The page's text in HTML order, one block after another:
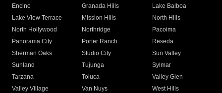
Encino
Granada Hills
Lake Balboa
Lake View Terrace
Mission Hills
North Hills
North Hollywood
Northridge
Pacoima
Panorama City
Porter Ranch
Reseda
Sherman Oaks
Studio City
Sun Valley
Sunland
Tujunga
Sylmar
Tarzana
Toluca
Valley Glen
Valley Village
Van Nuys
West Hills